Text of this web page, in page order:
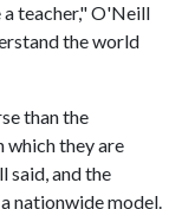
a teacher," O'Neill
the world
than the
which they are
said, and the
nationwide model.